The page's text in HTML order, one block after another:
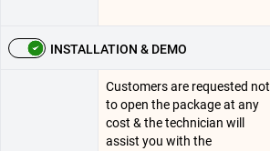
INSTALLATION & DEMO
Customers are requested not
to open the package at any
cost & the technician will
assist you with the